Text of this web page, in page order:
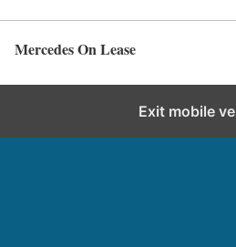
Mercedes On Lease
Exit mobile